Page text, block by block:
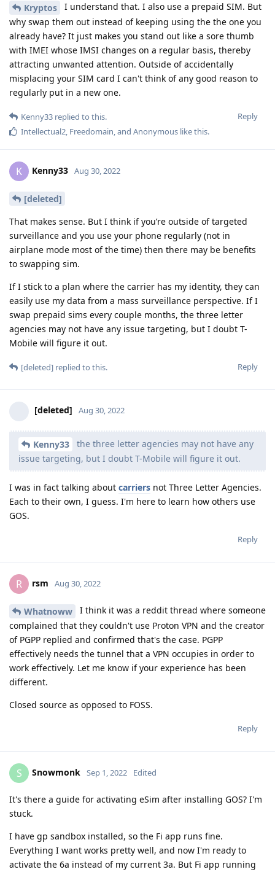
Kryptos
I understand that. I also use a prepaid SIM. But
why swap them out instead of keeping using the the one you
already have? It just makes you stand out like a sore thumb
with IMEI whose IMSI changes on a regular basis, thereby
attracting unwanted attention. Outside of accidentally
misplacing your SIM card I can't think of any good reason to
regularly put in a new one.
Reply
Kenny33 replied to this.
Intellectual2, Freedomain, and Anonymous like this.
K Kenny33 Aug 30, 2022
[deleted]
That makes sense. But I think if you’re outside of targeted
surveillance and you use your phone regularly (not in
airplane mode most of the time) then there may be benefits
to swapping sim.
If I stick to a plan where the carrier has my identity, they can
easily use my data from a mass surveillance perspective. If I
swap prepaid sims every couple months, the three letter
agencies may not have any issue targeting, but I doubt T-
Mobile will figure it out.
Reply
[deleted] replied to this.
[deleted] Aug 30, 2022
Kenny33
the three letter agencies may not have any
issue targeting, but I doubt T-Mobile will figure it out.
I was in fact talking about carriers not Three Letter Agencies.
Each to their own, I guess. I'm here to learn how others use
GOS.
Reply
R rsm Aug 30, 2022
Whatnoww
I think it was a reddit thread where someone
complained that they couldn't use Proton VPN and the creator
of PGPP replied and confirmed that's the case. PGPP
effectively needs the tunnel that a VPN occupies in order to
work effectively. Let me know if your experience has been
different.
Closed source as opposed to FOSS.
Reply
S Snowmonk Sep 1, 2022 Edited
It's there a guide for activating eSim after installing GOS? I'm
stuck.
I have gp sandbox installed, so the Fi app runs fine.
Everything I want works pretty well, and now I'm ready to
activate the 6a instead of my current 3a. But Fi app running